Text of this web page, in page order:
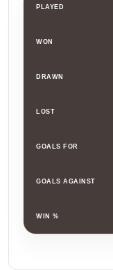
PLAYED
WON
DRAWN
LOST
GOALS FOR
GOALS AGAINST
WIN %